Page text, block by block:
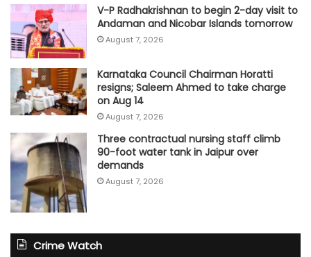
V-P Radhakrishnan to begin 2-day visit to
Andaman and Nicobar Islands tomorrow
August 7, 2026
Karnataka Council Chairman Horatti
resigns; Saleem Ahmed to take charge
on Aug 14
August 7, 2026
Three contractual nursing staff climb
90-foot water tank in Jaipur over
demands
August 7, 2026
Crime Watch